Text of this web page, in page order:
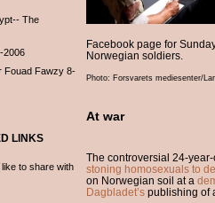
The
2006
Fouad Fawzy 8-
LINKS
to share with
Facebook page for
Norwegian soldiers.
Photo: Forsvarets mediesenter/
At war
The controversial 24-
stoning homosexuals to
on Norwegian soil at a
Dagbladet’spublishing of